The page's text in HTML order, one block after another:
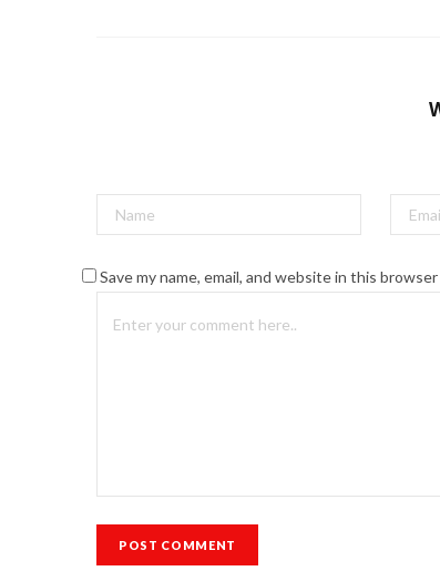
Save my name, email, and website in this